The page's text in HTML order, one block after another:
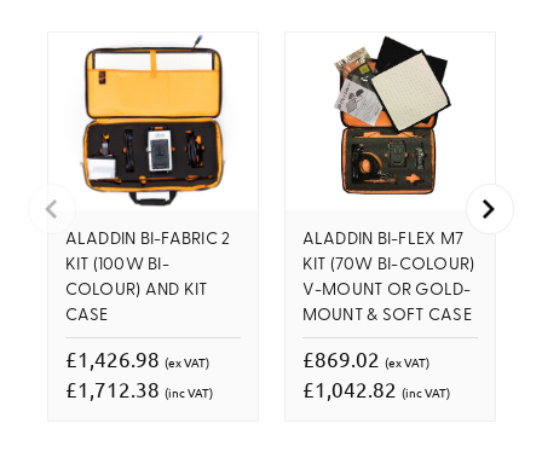
ALADDIN BI-FABRIC 2
KIT (100W BI-
COLOUR) AND KIT
CASE
£1,426.98 (ex VAT)
£1,712.38 (inc VAT)
ALADDIN BI-FLEX M7
KIT (70W BI-COLOUR)
V-MOUNT OR GOLD-
MOUNT & SOFT CASE
£869.02 (ex VAT)
£1,042.82 (inc VAT)